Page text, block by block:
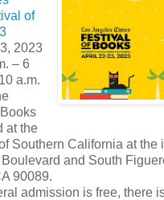
of
2023
– 6
a.m.
at the
Southern California at the
and South
90089.
admission is free, there